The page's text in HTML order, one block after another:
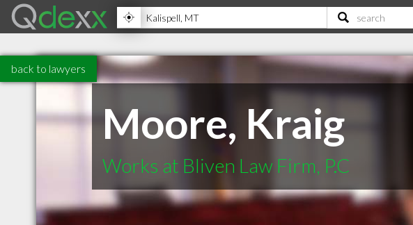
back to lawyers
Moore, Kraig
Works at Bliven Law Firm, P.C